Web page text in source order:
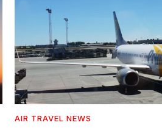
AIR TRAVEL NEWS